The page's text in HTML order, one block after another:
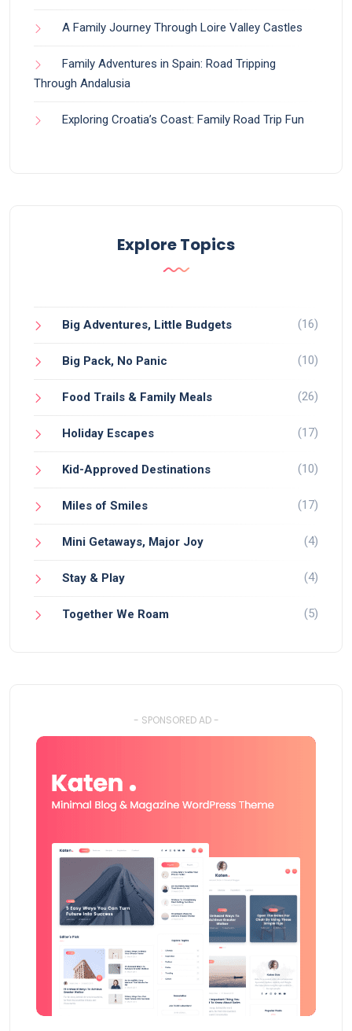
A Family Journey Through Loire Valley Castles
Family Adventures in Spain: Road Tripping
Through Andalusia
Exploring Croatia’s Coast: Family Road Trip Fun
Explore Topics
Big Adventures, Little Budgets (16)
Big Pack, No Panic (10)
Food Trails & Family Meals (26)
Holiday Escapes (17)
Kid-Approved Destinations (10)
Miles of Smiles (17)
Mini Getaways, Major Joy (4)
Stay & Play (4)
Together We Roam (5)
- SPONSORED AD -